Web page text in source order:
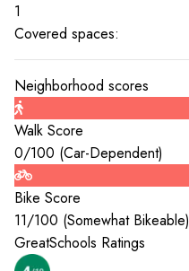
1
Covered spaces:
Neighborhood scores
Walk Score
0/100 (Car-Dependent)
Bike Score
11/100 (Somewhat Bikeable)
GreatSchools Ratings